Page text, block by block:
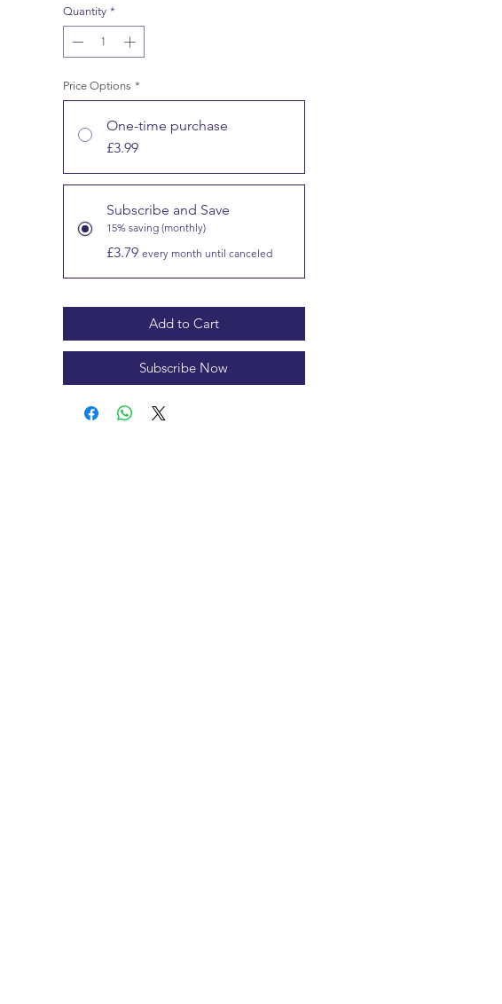
Quantity *
Price Options *
One-time purchase
£3.99
Subscribe and Save
15% saving (monthly)
£3.79 every month until canceled
Add to Cart
Subscribe Now